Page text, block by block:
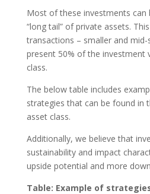
Most of these investments can
“long tail” of private assets.
transactions – smaller and
present 50% of the investment
class.
The below table includes
strategies that can be found in
asset class.
Additionally, we believe that
sustainability and impact
upside potential and more
Table: Example of